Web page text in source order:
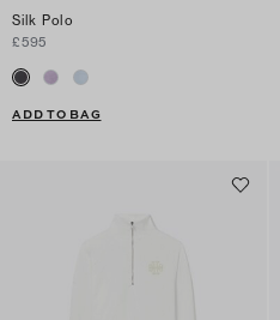
Silk Polo
£595
ADD TO BAG